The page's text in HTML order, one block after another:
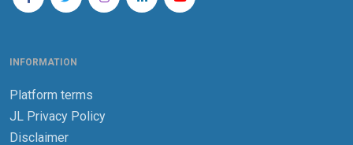
INFORMATION
Platform terms
JL Privacy Policy
Disclaimer